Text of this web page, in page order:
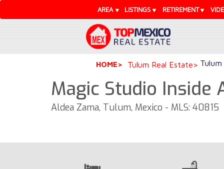
AREA LISTINGS RETIREMENT
HOME Tulum Real Estate
Magic Studio Inside
Aldea Zama, Tulum, Mexico - MLS: 40815